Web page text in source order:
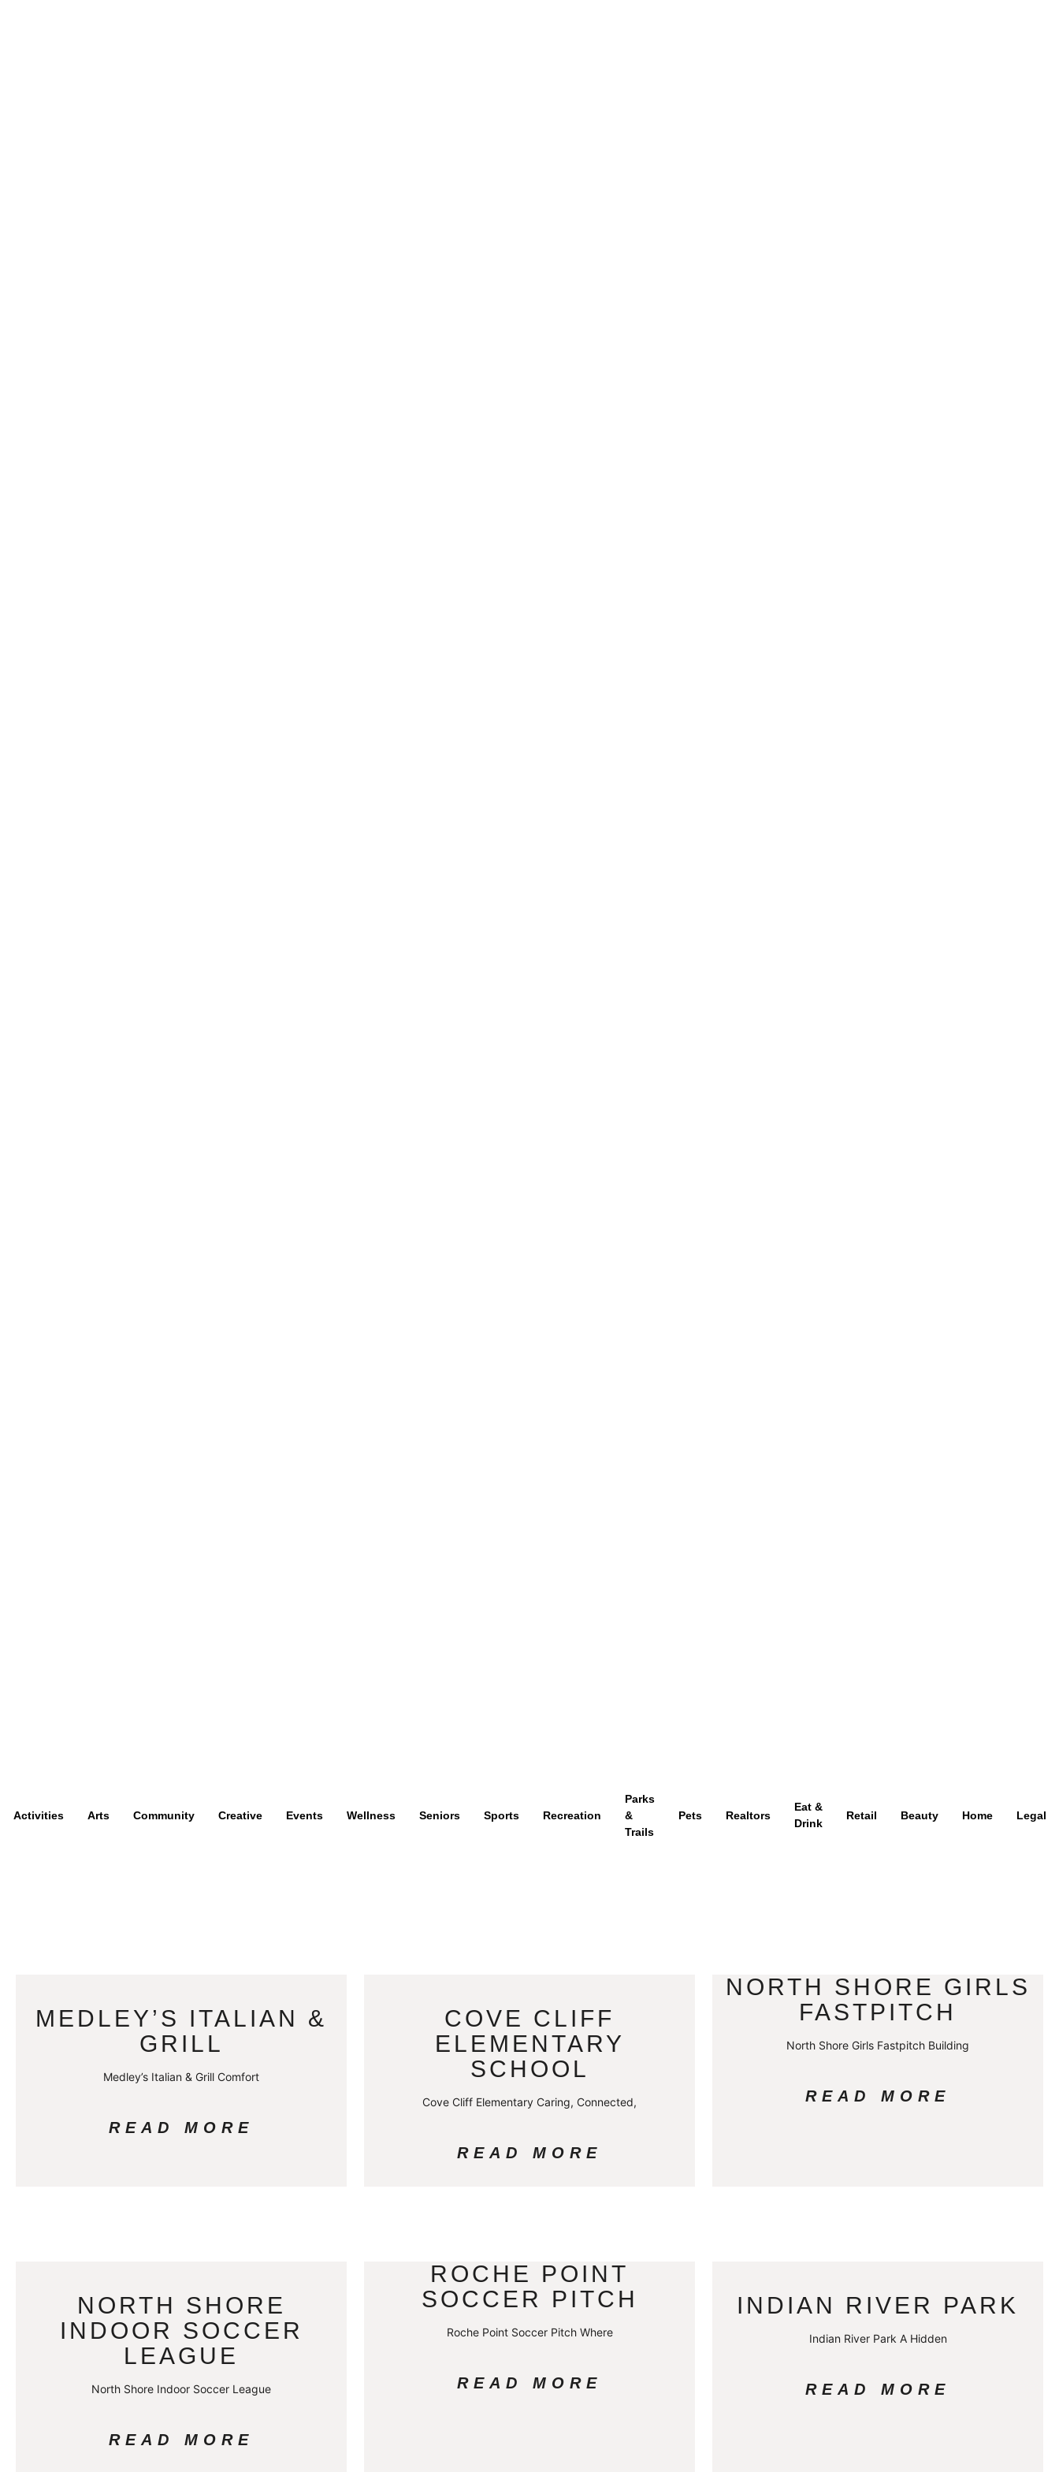
Activities Arts Community Creative Events Wellness Seniors Sports Recreation
Parks
&
Trails
Pets Realtors
Eat &
Drink
Retail Beauty Home Legal
MEDLEY’S ITALIAN &
GRILL
Medley’s Italian & Grill Comfort
READ MORE
COVE CLIFF
ELEMENTARY
SCHOOL
Cove Cliff Elementary Caring, Connected,
READ MORE
NORTH SHORE GIRLS
FASTPITCH
North Shore Girls Fastpitch Building
READ MORE
NORTH SHORE
INDOOR SOCCER
LEAGUE
North Shore Indoor Soccer League
READ MORE
ROCHE POINT
SOCCER PITCH
Roche Point Soccer Pitch Where
READ MORE
INDIAN RIVER PARK
Indian River Park A Hidden
READ MORE